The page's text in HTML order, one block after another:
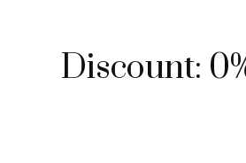
Discount: